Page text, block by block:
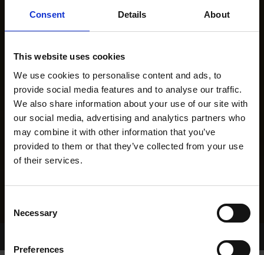
Consent Details About
This website uses cookies
We use cookies to personalise content and ads, to
provide social media features and to analyse our traffic.
We also share information about your use of our site with
our social media, advertising and analytics partners who
may combine it with other information that you’ve
provided to them or that they’ve collected from your use
of their services.
Selection
Necessary
Preferences